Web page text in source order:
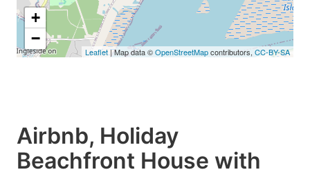
+
−
Leaflet| Map data ©OpenStreetMapcontributors, CC-BY-SA
Airbnb, Holiday
Beachfront House with